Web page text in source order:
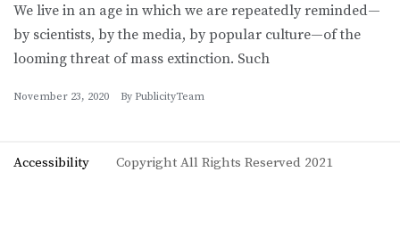
We live in an age in which we are repeatedly reminded—
by scientists, by the media, by popular culture—of the
looming threat of mass extinction. Such
November 23, 2020 By PublicityTeam
Accessibility Copyright All Rights Reserved 2021